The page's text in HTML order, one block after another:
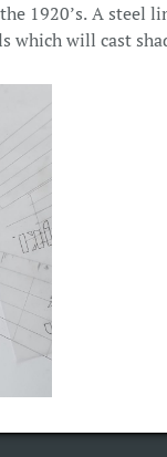
1920’s. A steel
will cast